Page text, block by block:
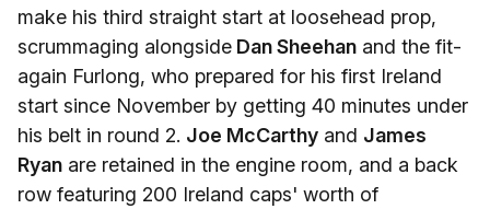
make his third straight start at loosehead prop,
scrummaging alongside Dan Sheehan and the fit-
again Furlong, who prepared for his first Ireland
start since November by getting 40 minutes under
his belt in round 2. Joe McCarthy and James
Ryan are retained in the engine room, and a back
row featuring 200 Ireland caps' worth of